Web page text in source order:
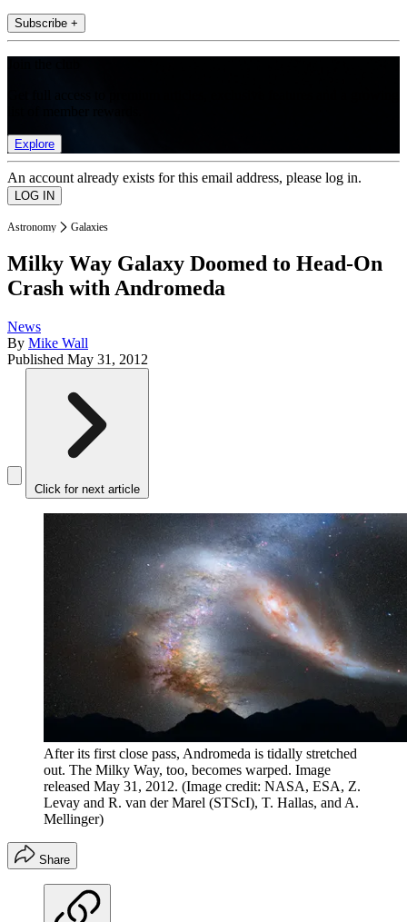
Subscribe +
Explore
An account already exists for this email address, please log in.
Astronomy Galaxies
Milky Way Galaxy Doomed to Head-On
Crash with Andromeda
News
By Mike Wall
Published May 31, 2012
Click for next article
After its first close pass, Andromeda is tidally stretched
out. The Milky Way, too, becomes warped. Image
released May 31, 2012. (Image credit: NASA, ESA, Z.
Levay and R. van der Marel (STScI), T. Hallas, and A.
Mellinger)
Share